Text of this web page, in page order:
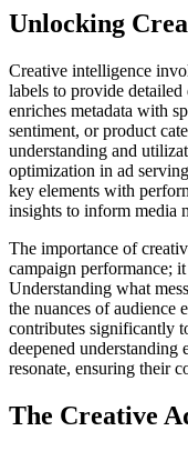
Unlocking
Creative intelligence
labels to provide detailed
enriches metadata with
sentiment, or product
understanding and
optimization in ad
key elements with
insights to inform media
The importance of
campaign performance;
Understanding what
the nuances of audience
contributes significantly
deepened understanding
resonate, ensuring their
The Creative